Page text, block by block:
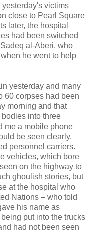
yesterday's victims
close to Pearl Square
later, the hospital
had been switched
al-Aberi, who
he went to help
yesterday and many
60 corpses had been
morning and that
into three
me a mobile phone
be seen clearly,
personnel carriers.
vehicles, which bore
on the highway to
ghoulish stories, but
at the hospital who
Nations – who told
his name as
put into the trucks
had not been seen